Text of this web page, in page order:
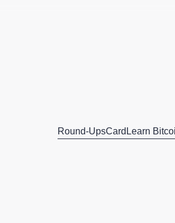
Round-UpsCard Learn